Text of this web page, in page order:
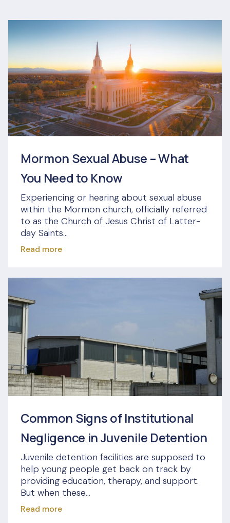
Mormon Sexual Abuse – What
You Need to Know
Experiencing or hearing about sexual abuse
within the Mormon church, officially referred
to as the Church of Jesus Christ of Latter-
day Saints...
Read more
Common Signs of Institutional
Negligence in Juvenile Detention
Juvenile detention facilities are supposed to
help young people get back on track by
providing education, therapy, and support.
But when these...
Read more